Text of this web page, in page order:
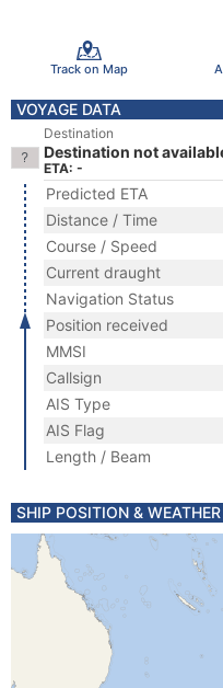
Track on Map
VOYAGE DATA
Destination
Destination not
ETA: -
Predicted ETA
Distance / Time
Course / Speed
Current draught
Navigation Status
Position received
MMSI
Callsign
AIS Type
AIS Flag
Length / Beam
SHIP POSITION & WEATHER